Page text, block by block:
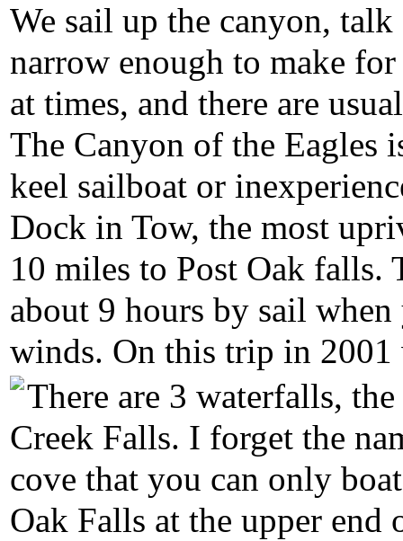
We sail up the canyon,
narrow enough to make
at times, and there are
The Canyon of the Eagles
keel sailboat or
Dock in Tow, the most
10 miles to Post Oak falls.
about 9 hours by sail
winds. On this trip in
There are 3 waterfalls,
Creek Falls. I forget the
cove that you can only
Oak Falls at the upper end